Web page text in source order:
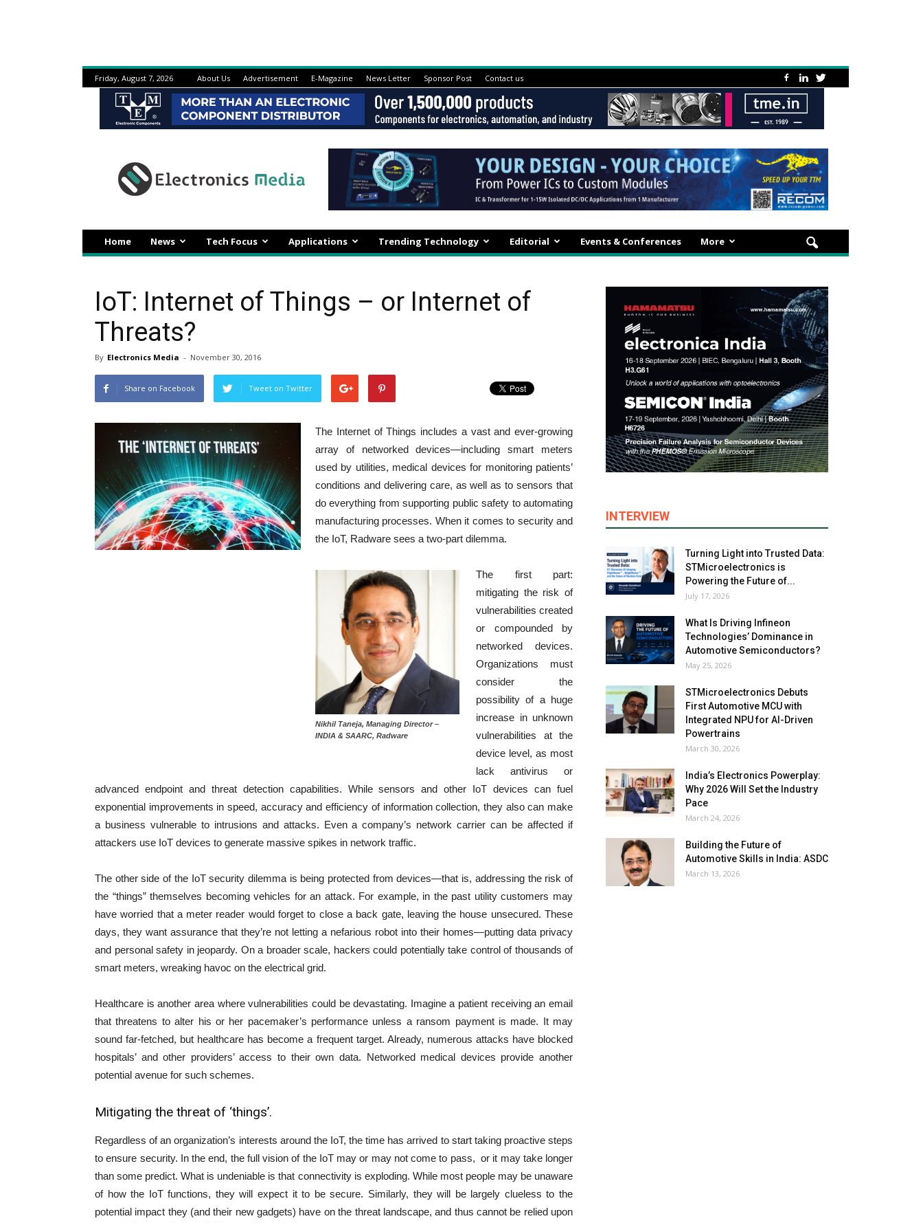
Friday, August 7, 2026 About Us Advertisement E-Magazine News Letter Sponsor Post Contact us
Home News Tech Focus Applications Trending Technology Editorial Events & Conferences More
IoT: Internet of Things – or Internet of
Threats?
By Electronics Media - November 30, 2016
Share on Facebook Tweet on Twitter
The Internet of Things includes a vast and ever-growing
array of networked devices—including smart meters
used by utilities, medical devices for monitoring patients’
conditions and delivering care, as well as to sensors that
do everything from supporting public safety to automating
manufacturing processes. When it comes to security and
the IoT, Radware sees a two-part dilemma.
Nikhil Taneja, Managing Director –
INDIA & SAARC, Radware
The first part:
mitigating the risk of
vulnerabilities created
or compounded by
networked devices.
Organizations must
consider the
possibility of a huge
increase in unknown
vulnerabilities at the
device level, as most
lack antivirus or
advanced endpoint and threat detection capabilities. While sensors and other IoT devices can fuel
exponential improvements in speed, accuracy and efficiency of information collection, they also can make
a business vulnerable to intrusions and attacks. Even a company’s network carrier can be affected if
attackers use IoT devices to generate massive spikes in network traffic.
The other side of the IoT security dilemma is being protected from devices—that is, addressing the risk of
the “things” themselves becoming vehicles for an attack. For example, in the past utility customers may
have worried that a meter reader would forget to close a back gate, leaving the house unsecured. These
days, they want assurance that they’re not letting a nefarious robot into their homes—putting data privacy
and personal safety in jeopardy. On a broader scale, hackers could potentially take control of thousands of
smart meters, wreaking havoc on the electrical grid.
Healthcare is another area where vulnerabilities could be devastating. Imagine a patient receiving an email
that threatens to alter his or her pacemaker’s performance unless a ransom payment is made. It may
sound far-fetched, but healthcare has become a frequent target. Already, numerous attacks have blocked
hospitals’ and other providers’ access to their own data. Networked medical devices provide another
potential avenue for such schemes.
Mitigating the threat of ‘things’.
Regardless of an organization’s interests around the IoT, the time has arrived to start taking proactive steps
to ensure security. In the end, the full vision of the IoT may or may not come to pass, or it may take longer
than some predict. What is undeniable is that connectivity is exploding. While most people may be unaware
of how the IoT functions, they will expect it to be secure. Similarly, they will be largely clueless to the
potential impact they (and their new gadgets) have on the threat landscape, and thus cannot be relied upon
INTERVIEW
Turning Light into Trusted Data:
STMicroelectronics is
Powering the Future of...
July 17, 2026
What Is Driving Infineon
Technologies’ Dominance in
Automotive Semiconductors?
May 25, 2026
STMicroelectronics Debuts
First Automotive MCU with
Integrated NPU for AI-Driven
Powertrains
March 30, 2026
India’s Electronics Powerplay:
Why 2026 Will Set the Industry
Pace
March 24, 2026
Building the Future of
Automotive Skills in India: ASDC
March 13, 2026